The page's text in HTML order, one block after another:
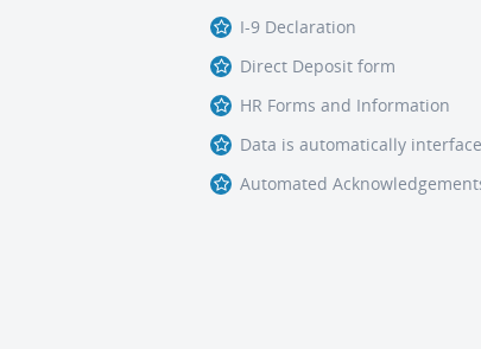
I-9 Declaration
Direct Deposit form
HR Forms and Information
Data is automatically
Automated